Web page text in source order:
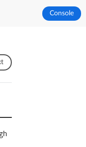
Console